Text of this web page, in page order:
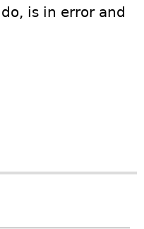
is in error and